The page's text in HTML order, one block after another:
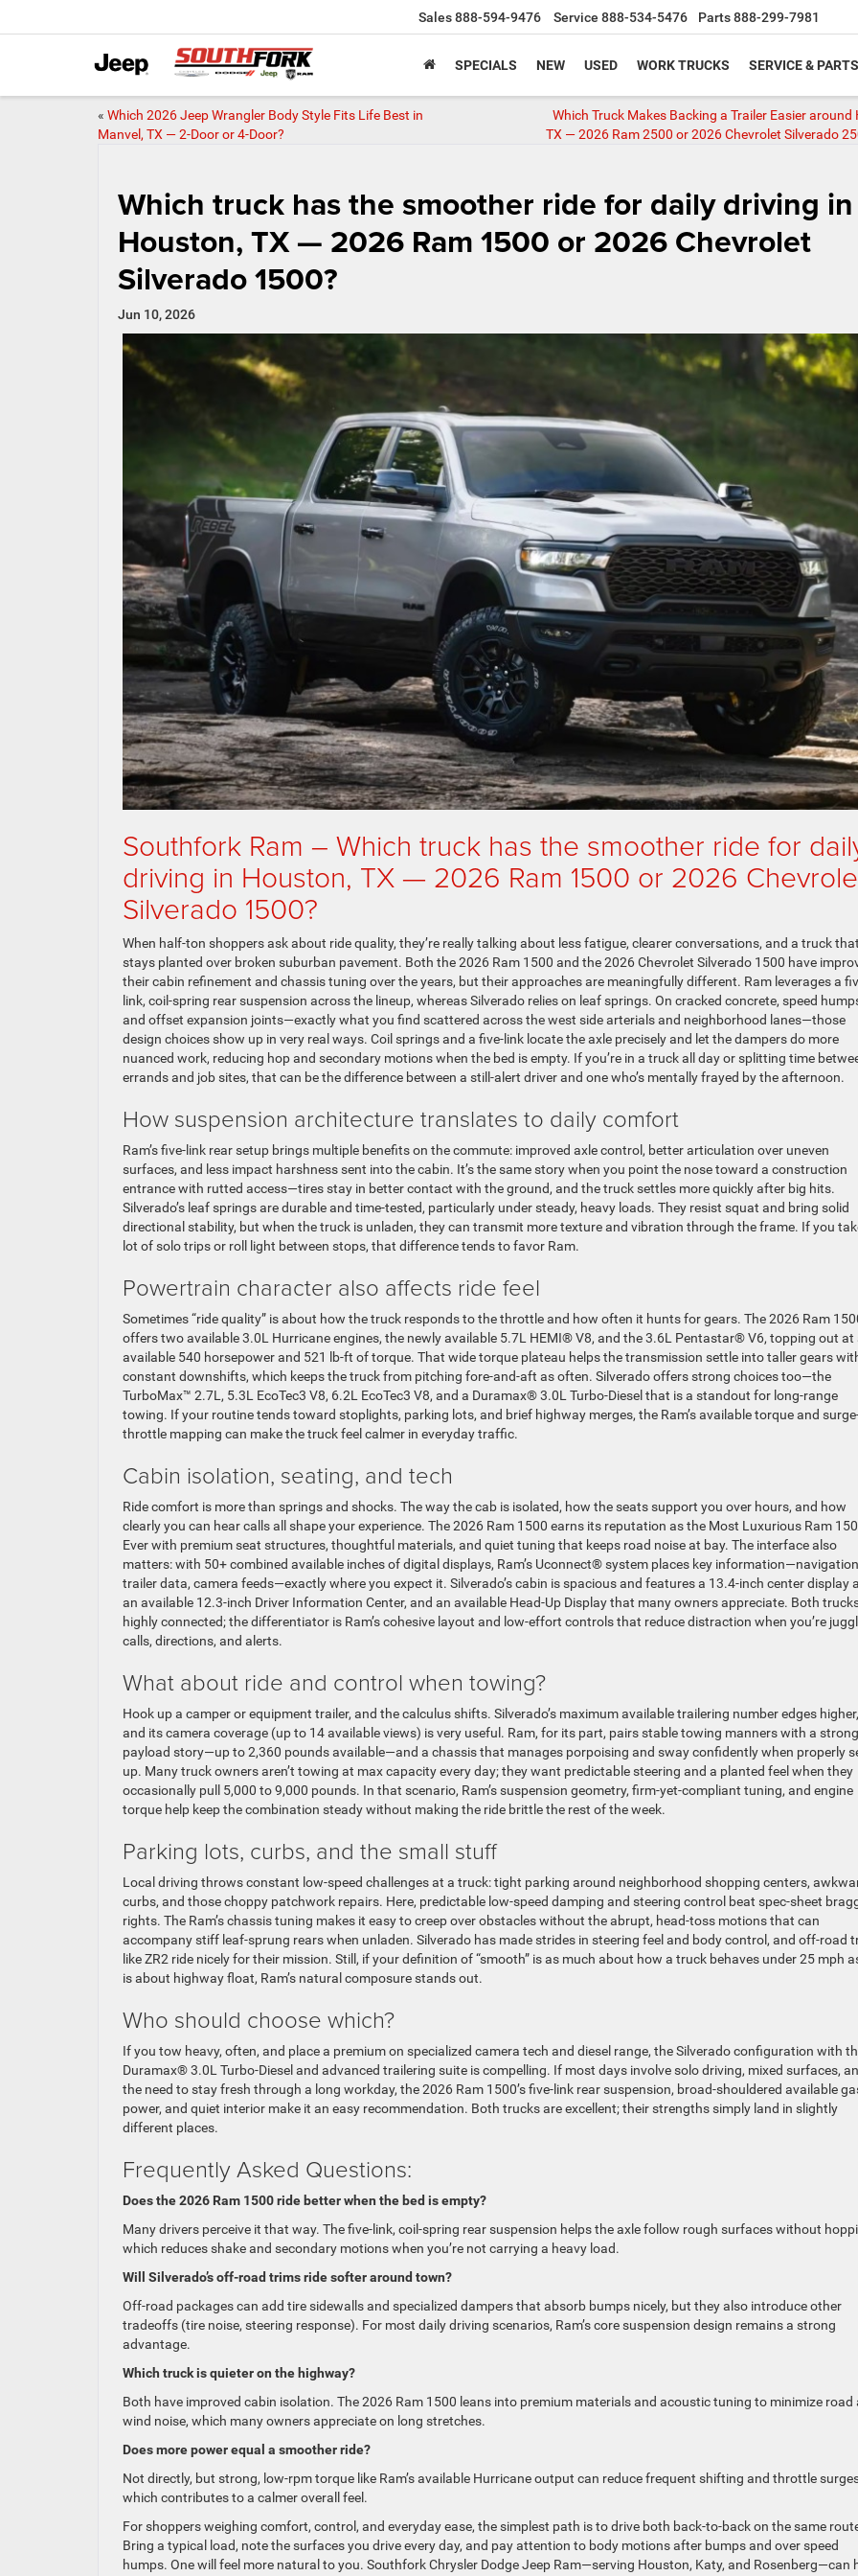
Sales888-594-9476 Service 888-534-5476 Parts888-299-7981
SPECIALS NEW USED WORK TRUCKS SERVICE & PARTS
« Which 2026 Jeep Wrangler Body Style Fits Life Best in
Manvel, TX — 2-Door or 4-Door?
Which Truck Makes Backing a Trailer Easier around
TX — 2026 Ram 2500 or 2026 Chevrolet Silverado
Which truck has the smoother ride for daily driving in
Houston, TX — 2026 Ram 1500 or 2026 Chevrolet
Silverado 1500?
Jun 10, 2026
Southfork Ram – Which truck has the smoother ride for
driving in Houston, TX — 2026 Ram 1500 or 2026
Silverado 1500?
When half-ton shoppers ask about ride quality, they’re really talking about less fatigue, clearer conversations, and a truck that
stays planted over broken suburban pavement. Both the 2026 Ram 1500 and the 2026 Chevrolet Silverado 1500 have
their cabin refinement and chassis tuning over the years, but their approaches are meaningfully different. Ram leverages a
link, coil-spring rear suspension across the lineup, whereas Silverado relies on leaf springs. On cracked concrete, speed
and offset expansion joints—exactly what you find scattered across the west side arterials and neighborhood lanes—those
design choices show up in very real ways. Coil springs and a five-link locate the axle precisely and let the dampers do more
nuanced work, reducing hop and secondary motions when the bed is empty. If you’re in a truck all day or splitting time
errands and job sites, that can be the difference between a still-alert driver and one who’s mentally frayed by the afternoon.
How suspension architecture translates to daily comfort
Ram’s five-link rear setup brings multiple benefits on the commute: improved axle control, better articulation over uneven
surfaces, and less impact harshness sent into the cabin. It’s the same story when you point the nose toward a construction
entrance with rutted access—tires stay in better contact with the ground, and the truck settles more quickly after big hits.
Silverado’s leaf springs are durable and time-tested, particularly under steady, heavy loads. They resist squat and bring solid
directional stability, but when the truck is unladen, they can transmit more texture and vibration through the frame. If you
lot of solo trips or roll light between stops, that difference tends to favor Ram.
Powertrain character also affects ride feel
Sometimes “ride quality” is about how the truck responds to the throttle and how often it hunts for gears. The 2026 Ram
offers two available 3.0L Hurricane engines, the newly available 5.7L HEMI® V8, and the 3.6L Pentastar® V6, topping out at
available 540 horsepower and 521 lb-ft of torque. That wide torque plateau helps the transmission settle into taller gears
constant downshifts, which keeps the truck from pitching fore-and-aft as often. Silverado offers strong choices too—the
TurboMax™ 2.7L, 5.3L EcoTec3 V8, 6.2L EcoTec3 V8, and a Duramax® 3.0L Turbo-Diesel that is a standout for long-range
towing. If your routine tends toward stoplights, parking lots, and brief highway merges, the Ram’s available torque and
throttle mapping can make the truck feel calmer in everyday traffic.
Cabin isolation, seating, and tech
Ride comfort is more than springs and shocks. The way the cab is isolated, how the seats support you over hours, and how
clearly you can hear calls all shape your experience. The 2026 Ram 1500 earns its reputation as the Most Luxurious Ram
Ever with premium seat structures, thoughtful materials, and quiet tuning that keeps road noise at bay. The interface also
matters: with 50+ combined available inches of digital displays, Ram’s Uconnect® system places key
trailer data, camera feeds—exactly where you expect it. Silverado’s cabin is spacious and features a 13.4-inch center display
an available 12.3-inch Driver Information Center, and an available Head-Up Display that many owners appreciate. Both
highly connected; the differentiator is Ram’s cohesive layout and low-effort controls that reduce distraction when you’re
calls, directions, and alerts.
What about ride and control when towing?
Hook up a camper or equipment trailer, and the calculus shifts. Silverado’s maximum available trailering number edges higher,
and its camera coverage (up to 14 available views) is very useful. Ram, for its part, pairs stable towing manners with a strong
payload story—up to 2,360 pounds available—and a chassis that manages porpoising and sway confidently when properly
up. Many truck owners aren’t towing at max capacity every day; they want predictable steering and a planted feel when they
occasionally pull 5,000 to 9,000 pounds. In that scenario, Ram’s suspension geometry, firm-yet-compliant tuning, and engine
torque help keep the combination steady without making the ride brittle the rest of the week.
Parking lots, curbs, and the small stuff
Local driving throws constant low-speed challenges at a truck: tight parking around neighborhood shopping centers,
curbs, and those choppy patchwork repairs. Here, predictable low-speed damping and steering control beat spec-sheet
rights. The Ram’s chassis tuning makes it easy to creep over obstacles without the abrupt, head-toss motions that can
accompany stiff leaf-sprung rears when unladen. Silverado has made strides in steering feel and body control, and off-road
like ZR2 ride nicely for their mission. Still, if your definition of “smooth” is as much about how a truck behaves under 25 mph
is about highway float, Ram’s natural composure stands out.
Who should choose which?
If you tow heavy, often, and place a premium on specialized camera tech and diesel range, the Silverado configuration with
Duramax® 3.0L Turbo-Diesel and advanced trailering suite is compelling. If most days involve solo driving, mixed surfaces,
the need to stay fresh through a long workday, the 2026 Ram 1500’s five-link rear suspension, broad-shouldered available
power, and quiet interior make it an easy recommendation. Both trucks are excellent; their strengths simply land in slightly
different places.
Frequently Asked Questions:
Does the 2026 Ram 1500 ride better when the bed is empty?
Many drivers perceive it that way. The five-link, coil-spring rear suspension helps the axle follow rough surfaces without
which reduces shake and secondary motions when you’re not carrying a heavy load.
Will Silverado’s off-road trims ride softer around town?
Off-road packages can add tire sidewalls and specialized dampers that absorb bumps nicely, but they also introduce other
tradeoffs (tire noise, steering response). For most daily driving scenarios, Ram’s core suspension design remains a strong
advantage.
Which truck is quieter on the highway?
Both have improved cabin isolation. The 2026 Ram 1500 leans into premium materials and acoustic tuning to minimize road
wind noise, which many owners appreciate on long stretches.
Does more power equal a smoother ride?
Not directly, but strong, low-rpm torque like Ram’s available Hurricane output can reduce frequent shifting and throttle
which contributes to a calmer overall feel.
For shoppers weighing comfort, control, and everyday ease, the simplest path is to drive both back-to-back on the same
Bring a typical load, note the surfaces you drive every day, and pay attention to body motions after bumps and over speed
humps. One will feel more natural to you. Southfork Chrysler Dodge Jeep Ram—serving Houston, Katy, and Rosenberg—can